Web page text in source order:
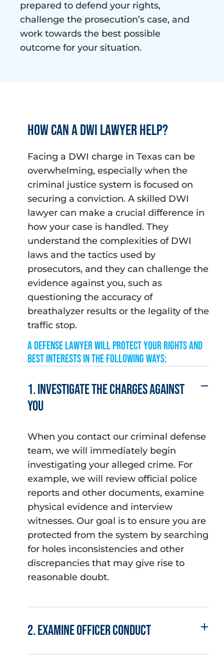
prepared to defend your rights,
challenge the prosecution’s case, and
work towards the best possible
outcome for your situation.
How can a DWI lawyer help?
Facing a DWI charge in Texas can be
overwhelming, especially when the
criminal justice system is focused on
securing a conviction. A skilled DWI
lawyer can make a crucial difference in
how your case is handled. They
understand the complexities of DWI
laws and the tactics used by
prosecutors, and they can challenge the
evidence against you, such as
questioning the accuracy of
breathalyzer results or the legality of the
traffic stop.
A Defense Lawyer will protect your rights and
best interests in the following ways:
1. Investigate the charges against
you
When you contact our criminal defense
team, we will immediately begin
investigating your alleged crime. For
example, we will review official police
reports and other documents, examine
physical evidence and interview
witnesses. Our goal is to ensure you are
protected from the system by searching
for holes inconsistencies and other
discrepancies that may give rise to
reasonable doubt.
2. Examine officer conduct